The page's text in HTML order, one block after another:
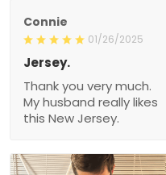
Connie
01/26/2025
Jersey.
Thank you very much.
My husband really likes
this New Jersey.